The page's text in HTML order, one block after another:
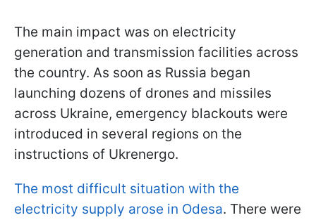
The main impact was on electricity
generation and transmission facilities across
the country. As soon as Russia began
launching dozens of drones and missiles
across Ukraine, emergency blackouts were
introduced in several regions on the
instructions of Ukrenergo.
The most difficult situation with the
electricity supply arose in Odesa. There were